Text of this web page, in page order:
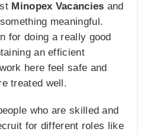
Minopex Vacancies and
meaningful.
for doing a really good
an efficient
here feel safe and
treated well.
who are skilled and
for different roles like